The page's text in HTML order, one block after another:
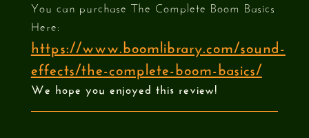
You can purchase The Complete Boom Basics
Here:
https://www.boomlibrary.com/sound-
effects/the-complete-boom-basics/
We hope you enjoyed this review!